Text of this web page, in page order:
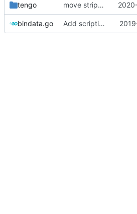
tengo move stripCustomoji logic to default Tengo script (
bindata.go Add scripting (tengo) support for every outgoing message (